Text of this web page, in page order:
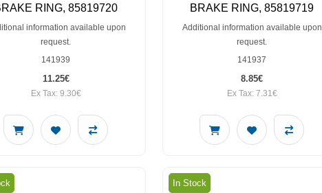
RING, 85819720
information available upon
request.
141939
11.25€
Ex Tax: 9.30€
BRAKE RING, 85819719
Additional information available upon
request.
141937
8.85€
Ex Tax: 7.31€
In Stock